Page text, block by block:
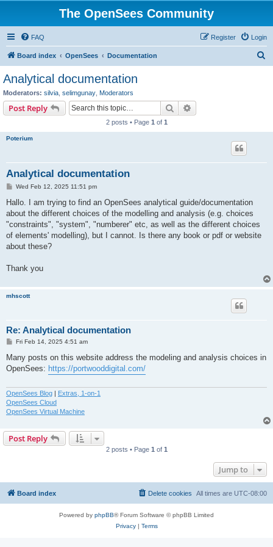
The OpenSees Community
FAQ Login
Register
Board index OpenSees Documentation
Analytical documentation
Moderators: silvia selimgunay Moderators
Post Reply Search
2 posts • Page 1 of 1
Poterium
Analytical documentation
P
s
Wed Feb 12, 2025 11:51 pm
Hallo. I am trying to find an OpenSees analytical guide/documentation
about the different choices of the modelling and analysis (e.g. choices
"constraints", "system", "numberer" etc, as well as the different choices
of elements' modelling), but I cannot. Is there any book or pdf or website
about these?
Thank you
mhscott
Re: Analytical documentation
P
s
Fri Feb 14, 2025 4:51 am
Many posts on this website address the modeling and analysis choices in
OpenSees: https://portwooddigital.com/
OpenSees Blog | Extras, 1-on-1
OpenSees Cloud
OpenSees Virtual Machine
Post Reply
2 posts • Page 1 of 1
Jump to
Board index All times are UTC-08:00
Delete cookies
Powered by phpBB® Forum Software © phpBB Limited
Privacy| Terms